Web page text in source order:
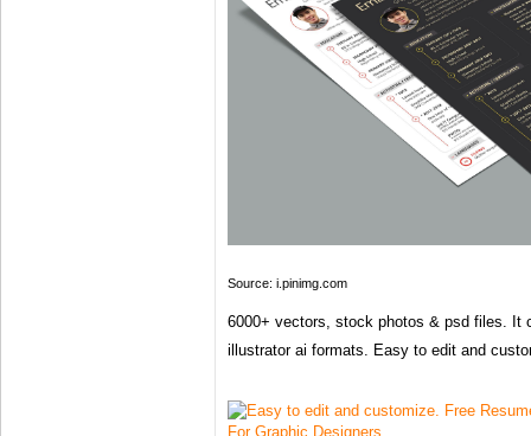
Source: i.pinimg.com
6000+ vectors, stock photos & psd files. It
illustrator ai formats. Easy to edit and